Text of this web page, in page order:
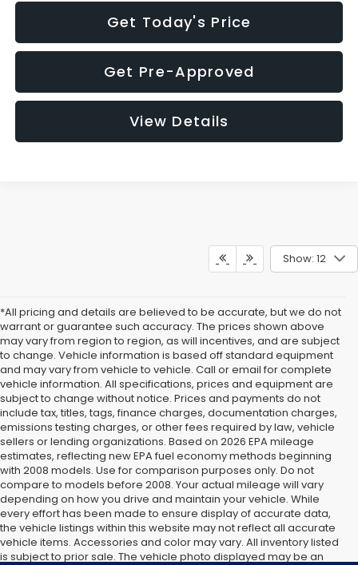
Get Today's Price
Get Pre-Approved
View Details
Show: 12
*All pricing and details are believed to be accurate, but we do not
warrant or guarantee such accuracy. The prices shown above
may vary from region to region, as will incentives, and are subject
to change. Vehicle information is based off standard equipment
and may vary from vehicle to vehicle. Call or email for complete
vehicle information. All specifications, prices and equipment are
subject to change without notice. Prices and payments do not
include tax, titles, tags, finance charges, documentation charges,
emissions testing charges, or other fees required by law, vehicle
sellers or lending organizations. Based on 2026 EPA mileage
estimates, reflecting new EPA fuel economy methods beginning
with 2008 models. Use for comparison purposes only. Do not
compare to models before 2008. Your actual mileage will vary
depending on how you drive and maintain your vehicle. While
every effort has been made to ensure display of accurate data,
the vehicle listings within this website may not reflect all accurate
vehicle items. Accessories and color may vary. All inventory listed
is subject to prior sale. The vehicle photo displayed may be an